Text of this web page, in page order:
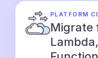
PLATFORM
Migrate